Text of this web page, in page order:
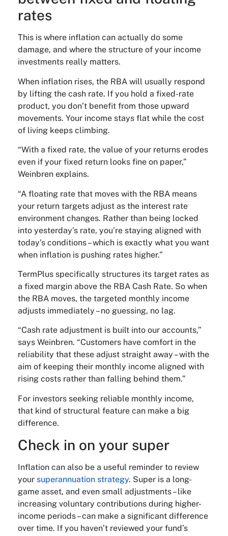
rates
This is where inflation can actually do some
damage, and where the structure of your income
investments really matters.
When inflation rises, the RBA will usually respond
by lifting the cash rate. If you hold a fixed-rate
product, you don’t benefit from those upward
movements. Your income stays flat while the cost
of living keeps climbing.
“With a fixed rate, the value of your returns erodes
even if your fixed return looks fine on paper,”
Weinbren explains.
“A floating rate that moves with the RBA means
your return targets adjust as the interest rate
environment changes. Rather than being locked
into yesterday’s rate, you’re staying aligned with
today’s conditions – which is exactly what you want
when inflation is pushing rates higher.”
TermPlus specifically structures its target rates as
a fixed margin above the RBA Cash Rate. So when
the RBA moves, the targeted monthly income
adjusts immediately – no guessing, no lag.
“Cash rate adjustment is built into our accounts,”
says Weinbren. “Customers have comfort in the
reliability that these adjust straight away – with the
aim of keeping their monthly income aligned with
rising costs rather than falling behind them.”
For investors seeking reliable monthly income,
that kind of structural feature can make a big
difference.
Check in on your super
Inflation can also be a useful reminder to review
your superannuation strategy. Super is a long-
game asset, and even small adjustments – like
increasing voluntary contributions during higher-
income periods – can make a significant difference
over time. If you haven’t reviewed your fund’s